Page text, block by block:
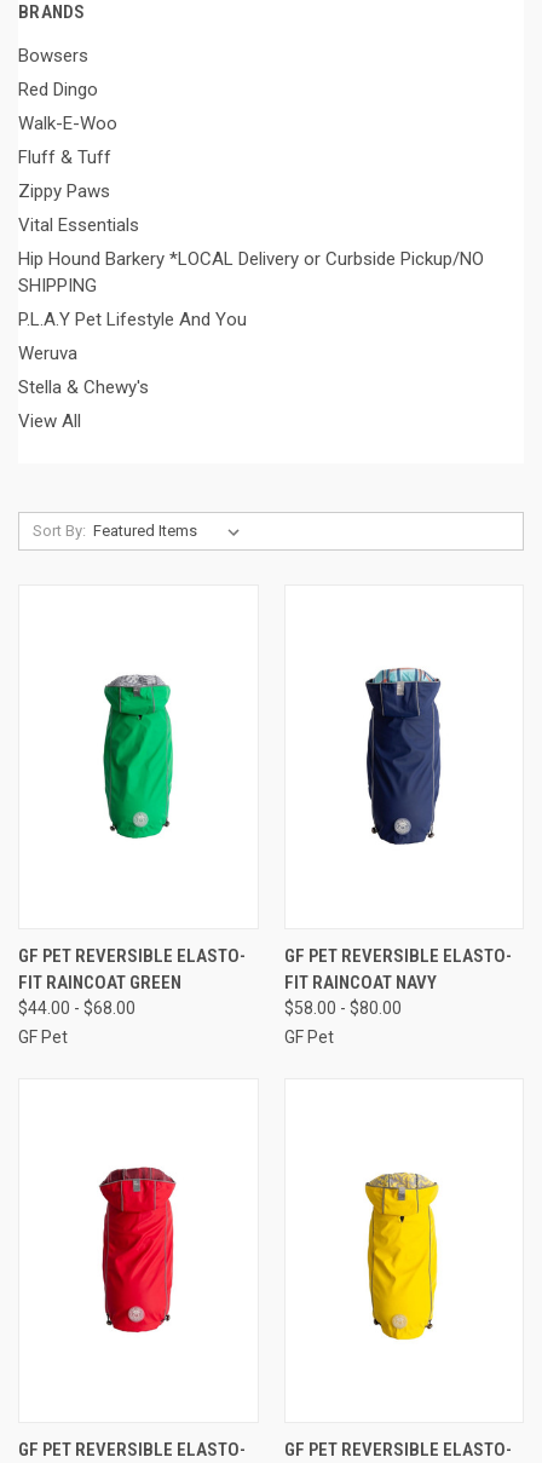
BRANDS
Bowsers
Red Dingo
Walk-E-Woo
Fluff & Tuff
Zippy Paws
Vital Essentials
Hip Hound Barkery *LOCAL Delivery or Curbside Pickup/NO
SHIPPING
P.L.A.Y Pet Lifestyle And You
Weruva
Stella & Chewy's
View All
Sort By:
GF PET REVERSIBLE ELASTO-
FIT RAINCOAT GREEN
$44.00 - $68.00
GF Pet
GF PET REVERSIBLE ELASTO-
FIT RAINCOAT NAVY
$58.00 - $80.00
GF Pet
GF PET REVERSIBLE ELASTO-
GF PET REVERSIBLE ELASTO-